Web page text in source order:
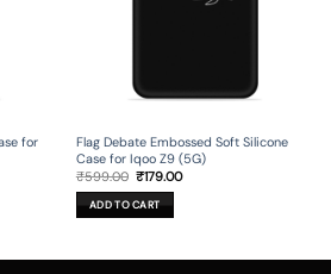
for
Flag Debate Embossed Soft Silicone
Case for Iqoo Z9 (5G)
₹599.00 Original
price
was:
₹599.00.
₹179.00Current
ADD TO CART